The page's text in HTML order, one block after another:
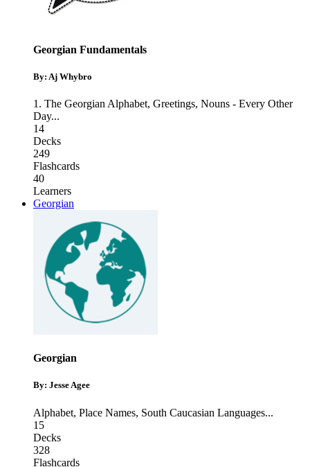
Georgian Fundamentals
By: Aj Whybro
1. The Georgian Alphabet, Greetings, Nouns - Every Other
Day...
14
Decks
249
Flashcards
40
Learners
Georgian
Georgian
By: Jesse Agee
Alphabet, Place Names, South Caucasian Languages...
15
Decks
328
Flashcards